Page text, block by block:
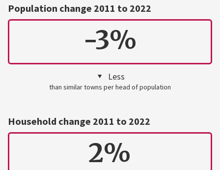
Population change 2011 to 2022
-3%
Less
than similar towns per head of population
Household change 2011 to 2022
2%